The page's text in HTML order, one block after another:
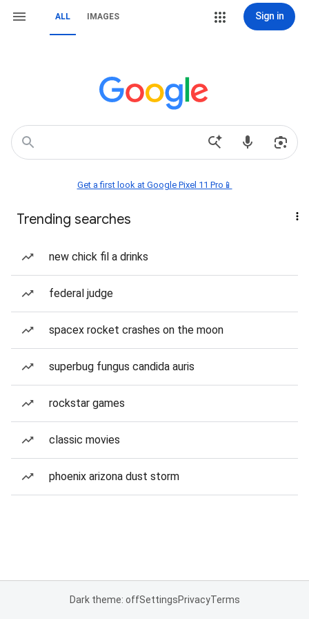
ALL IMAGES Sign in
Get a first look at Google Pixel 11 Pro📱
Trending searches
new chick fil a drinks
federal judge
spacex rocket crashes on the moon
superbug fungus candida auris
rockstar games
classic movies
phoenix arizona dust storm
Dark theme: offSettingsPrivacyTerms